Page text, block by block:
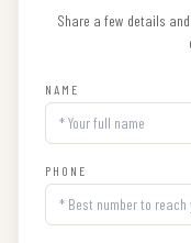
Share a few details
NAME
PHONE